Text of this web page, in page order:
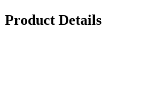
Product Details